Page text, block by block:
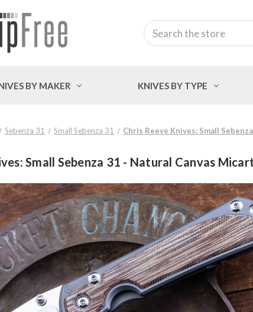
Search
BY MAKER KNIVES BY TYPE
Sebenza 31 Small Sebenza 31 Chris Reeve Knives: Small
Small Sebenza 31 - Natural Canvas